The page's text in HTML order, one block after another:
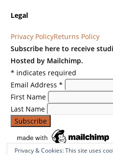
Legal
Privacy PolicyReturns Policy
Privacy & Cookies: This site uses
Subscribe here to receive
Hosted by Mailchimp.
* indicates required
Email Address*
First Name
Last Name